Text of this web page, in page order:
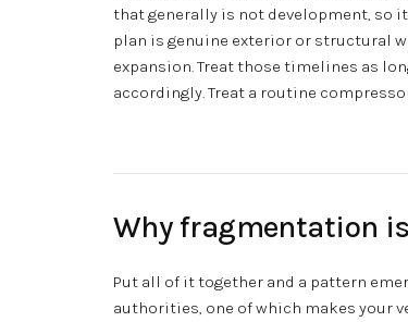
that generally is not development, so
plan is genuine exterior or structural
expansion. Treat those timelines as
accordingly. Treat a routine
Why fragmentation
Put all of it together and a pattern
authorities, one of which makes your